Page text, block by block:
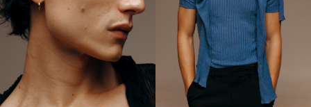
storytelling, captivating audiences with their evocative imagery
and unique perspective. Through their art, Cameron Lee Phan
strives to celebrate diversity, foster empathy, and capture the
essence of the human spirit.